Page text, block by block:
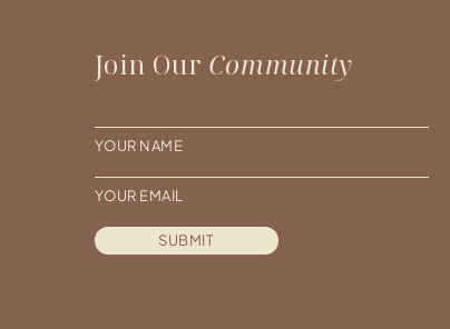
Join Our Community
N
m
e
*
E
a
SUBMIT